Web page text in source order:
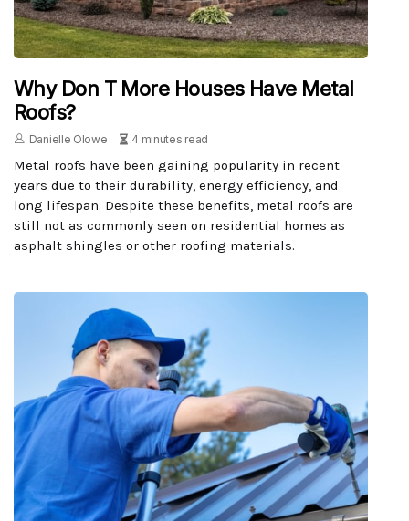
Why Don T More Houses Have Metal
Roofs?
Danielle Olowe 4 minutes read
Metal roofs have been gaining popularity in recent
years due to their durability, energy efficiency, and
long lifespan. Despite these benefits, metal roofs are
still not as commonly seen on residential homes as
asphalt shingles or other roofing materials.